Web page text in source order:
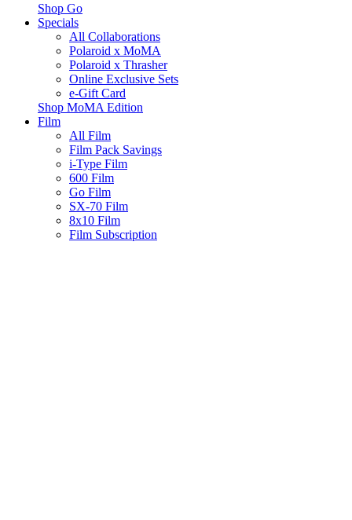
Shop Go
Specials
All Collaborations
Polaroid x MoMA
Polaroid x Thrasher
Online Exclusive Sets
e-Gift Card
Shop MoMA Edition
Film
All Film
Film Pack Savings
i-Type Film
600 Film
Go Film
SX-70 Film
8x10 Film
Film Subscription